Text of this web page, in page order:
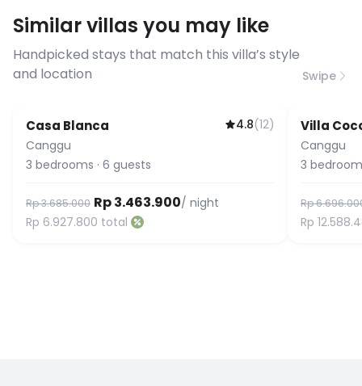
before booking to confirm the
connection speed.
Similar villas you may like
Handpicked stays that match this villa’s style
and location
Swipe
Featured
Casa Blanca 4.8(12)
Canggu
3 bedrooms · 6 guests
Rp 3.685.000 Rp 3.463.900/ night
Rp 6.927.800 total
Guest
Villa
Canggu
3
Rp
Rp